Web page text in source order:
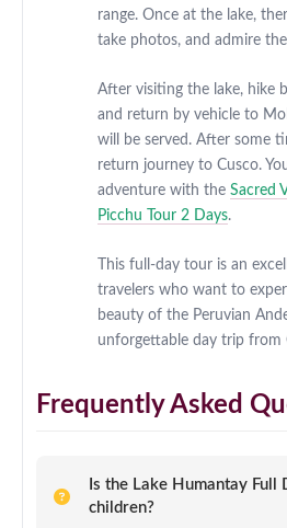
range. Once at the lake,
take photos, and admire
After visiting the lake, hike
and return by vehicle to
will be served. After some
return journey to Cusco.
adventure with the Sacred
Picchu Tour 2 Days.
This full-day tour is an
travelers who want to
beauty of the Peruvian
unforgettable day trip from
Frequently Asked
Is the Lake Humantay Full
children?